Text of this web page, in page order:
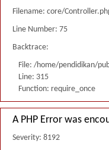
Filename: core/
Line Number: 75
Backtrace:
File: /home/pendidikan/
Line: 315
Function: require_once
A PHP Error was
Severity: 8192